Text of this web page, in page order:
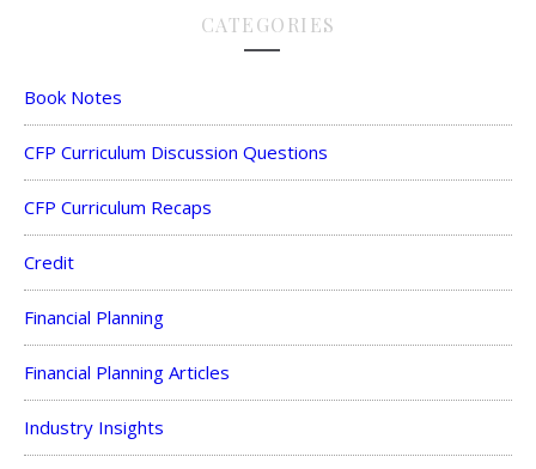
CATEGORIES
Book Notes
CFP Curriculum Discussion Questions
CFP Curriculum Recaps
Credit
Financial Planning
Financial Planning Articles
Industry Insights